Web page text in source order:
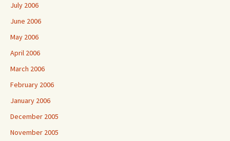
July 2006
June 2006
May 2006
April 2006
March 2006
February 2006
January 2006
December 2005
November 2005